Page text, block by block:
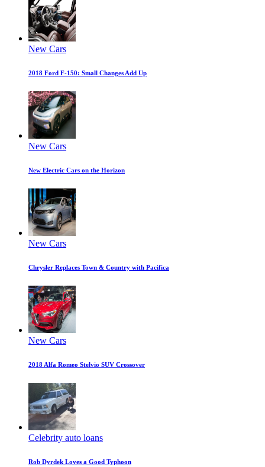
New Cars
2018 Ford F-150: Small Changes Add Up
New Cars
New Electric Cars on the Horizon
New Cars
Chrysler Replaces Town & Country with Pacifica
New Cars
2018 Alfa Romeo Stelvio SUV Crossover
Celebrity auto loans
Rob Dyrdek Loves a Good Typhoon